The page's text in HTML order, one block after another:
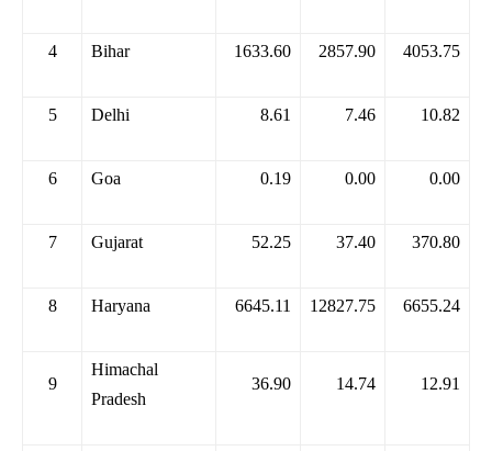
4 Bihar 1633.60 2857.90 4053.75
5 Delhi 8.61 7.46 10.82
6 Goa 0.19 0.00 0.00
7 Gujarat 52.25 37.40 370.80
8 Haryana 6645.11 12827.75 6655.24
9
Himachal
Pradesh
36.90 14.74 12.91